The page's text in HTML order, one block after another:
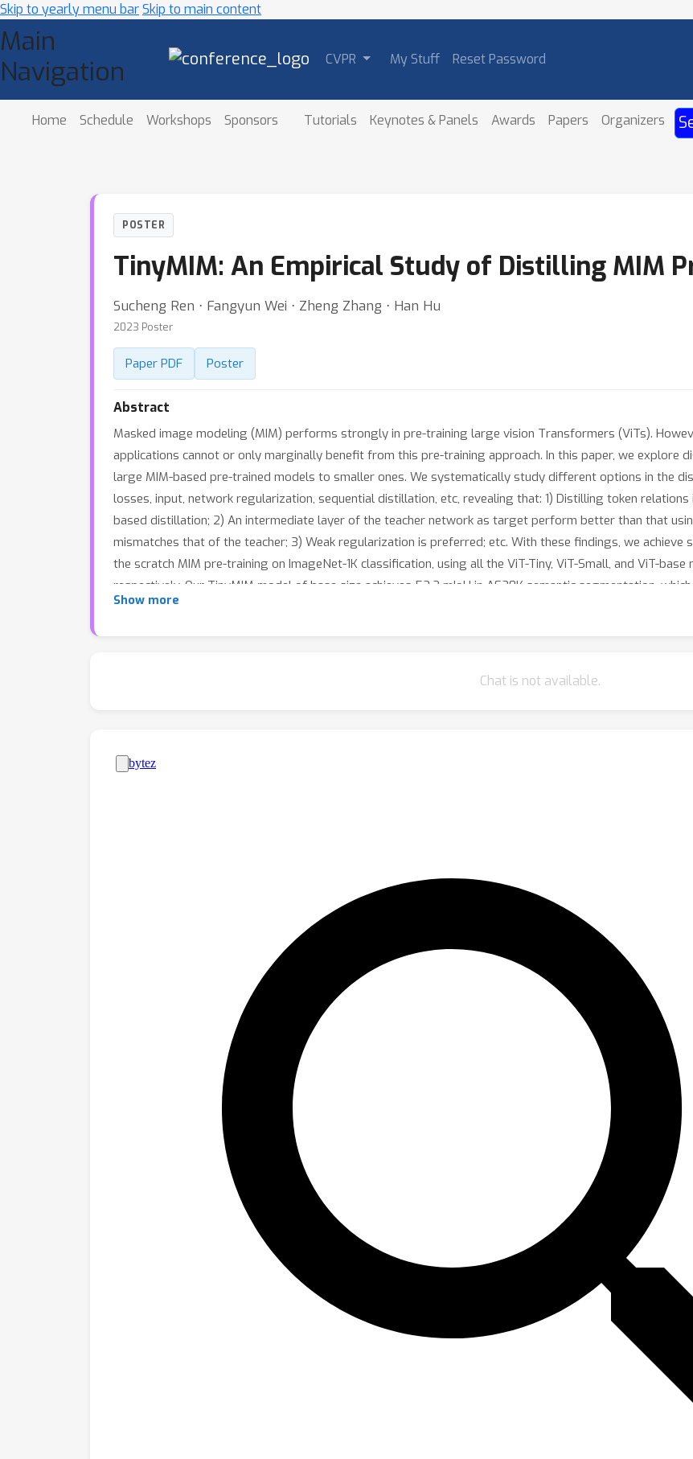
Skip to yearly menu barSkip to main content
Main
Navigation
CVPR My Stuff Reset Password
Home Schedule Workshops Sponsors Tutorials Keynotes & Panels Awards Papers Organizers
POSTER
TinyMIM: An Empirical Study of Distilling MIM
Sucheng Ren ⋅ Fangyun Wei ⋅ Zheng Zhang ⋅ Han Hu
2023 Poster
Paper PDF Poster
Abstract
Masked image modeling (MIM) performs strongly in pre-training large vision Transformers (ViTs).
applications cannot or only marginally benefit from this pre-training approach. In this paper, we explore
large MIM-based pre-trained models to smaller ones. We systematically study different options in the
losses, input, network regularization, sequential distillation, etc, revealing that: 1) Distilling token
based distillation; 2) An intermediate layer of the teacher network as target perform better than that
mismatches that of the teacher; 3) Weak regularization is preferred; etc. With these findings, we
the scratch MIM pre-training on ImageNet-1K classification, using all the ViT-Tiny, ViT-Small, and ViT-
respectively. Our TinyMIM model of base size achieves 52.2 mIoU in AE20K semantic segmentation,
model of tiny size achieves 79.6% top-1 accuracy on ImageNet-1K image classification, which sets a new
Show more
Chat is not available.